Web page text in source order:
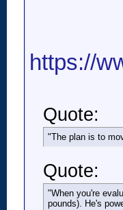
https://
Quote:
"The plan is to
Quote:
"When you're
pounds). He's